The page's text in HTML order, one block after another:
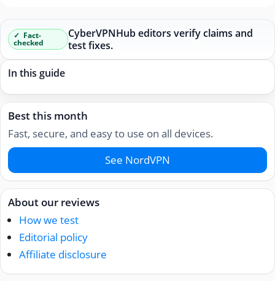
Fact-
checked
CyberVPNHub editors verify claims and
test fixes.
In this guide
Best this month
Fast, secure, and easy to use on all devices.
See NordVPN
About our reviews
How we test
Editorial policy
Affiliate disclosure